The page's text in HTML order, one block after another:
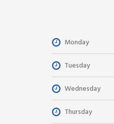
Monday
Tuesday
Wednesday
Thursday